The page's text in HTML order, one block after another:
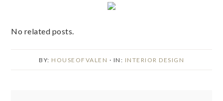
No related posts.
BY: HOUSEOFVALEN · IN: INTERIOR DESIGN